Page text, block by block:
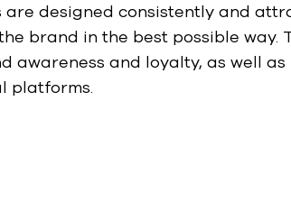
are designed consistently and
brand in the best possible way.
awareness and loyalty, as well
platforms.